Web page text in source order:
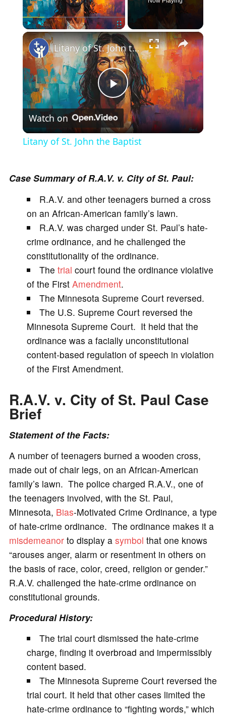
Play Unmute Fullscreen ×
P
l
V
i
d
e
o
Litany of St. John the Baptist
Watch on
Litany of St. John the Baptist
Case Summary of R.A.V. v. City of St. Paul:
R.A.V. and other teenagers burned a cross
on an African-American family’s lawn.
R.A.V. was charged under St. Paul’s hate-
crime ordinance, and he challenged the
constitutionality of the ordinance.
Thetrial court found the ordinance violative
of the First Amendment.
The Minnesota Supreme Court reversed.
The U.S. Supreme Court reversed the
Minnesota Supreme Court. It held that the
ordinance was a facially unconstitutional
content-based regulation of speech in violation
of the First Amendment.
R.A.V. v. City of St. Paul Case
Brief
Statement of the Facts:
A number of teenagers burned a wooden cross,
made out of chair legs, on an African-American
family’s lawn. The police charged R.A.V., one of
the teenagers involved, with the St. Paul,
Minnesota, Bias-Motivated Crime Ordinance, a type
of hate-crime ordinance. The ordinance makes it a
misdemeanorto display a symbol that one knows
“arouses anger, alarm or resentment in others on
the basis of race, color, creed, religion or gender.”
R.A.V. challenged the hate-crime ordinance on
constitutional grounds.
Procedural History:
The trial court dismissed the hate-crime
charge, finding it overbroad and impermissibly
content based.
The Minnesota Supreme Court reversed the
trial court. It held that other cases limited the
hate-crime ordinance to “fighting words,” which